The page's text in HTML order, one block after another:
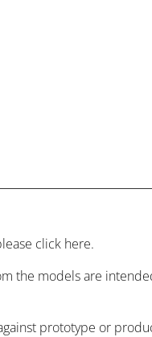
click here.
the models are
prototype or